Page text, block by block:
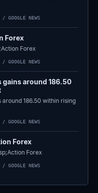
/ GOOGLE NEWS
Forex
Forex
/ GOOGLE NEWS
gains around 186.50
around 186.50 within rising
/ GOOGLE NEWS
Forex
Forex
/ GOOGLE NEWS